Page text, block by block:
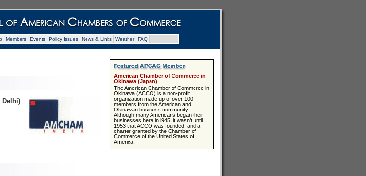
Members Events Policy Issues News & Links Weather FAQ
Delhi)
American Chamber of Commerce in
Okinawa (Japan)
The American Chamber of Commerce in
Okinawa (ACCO) is a non-profit
organization made up of over 100
members from the American and
Okinawan business community.
Although many Americans began their
businesses here in l945, it wasn’t until
1953 that ACCO was founded, and a
charter granted by the Chamber of
Commerce of the United States of
America.